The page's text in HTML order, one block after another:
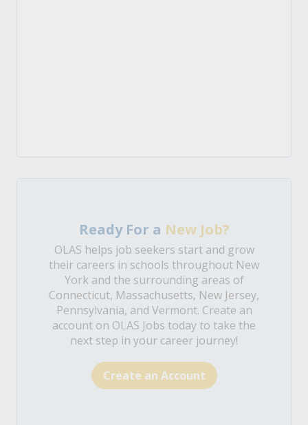
Ready For a New Job?
OLAS helps job seekers start and grow
their careers in schools throughout New
York and the surrounding areas of
Connecticut, Massachusetts, New Jersey,
Pennsylvania, and Vermont. Create an
account on OLAS Jobs today to take the
next step in your career journey!
Create an Account